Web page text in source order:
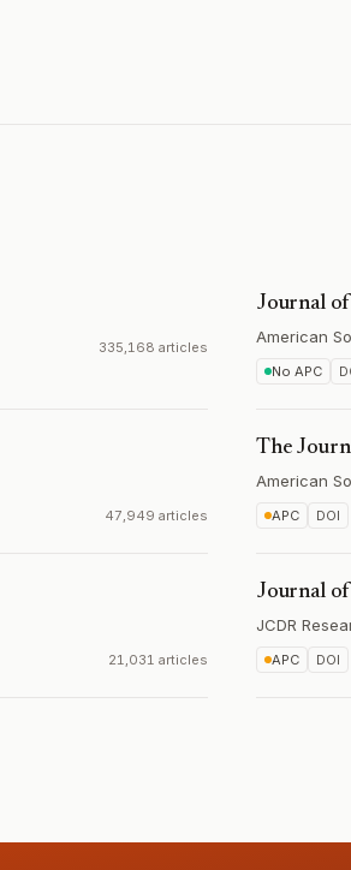
335,168 articles
Journal
American
No APC
47,949 articles
The
American
APC DOI
21,031 articles
Journal of
JCDR
APC DOI